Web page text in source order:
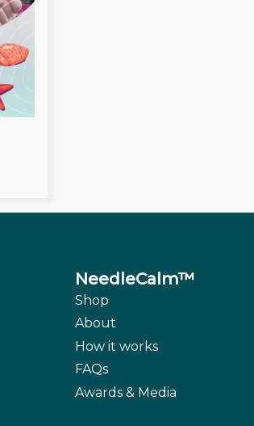
NeedleCalm™
Shop
About
How it works
FAQs
Awards & Media